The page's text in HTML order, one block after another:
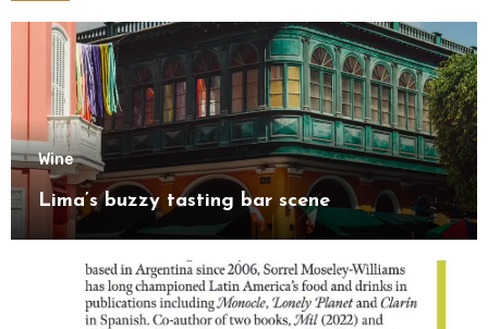
Wine
Lima’s buzzy tasting bar scene